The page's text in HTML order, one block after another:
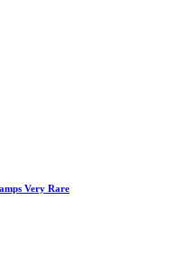
Very Rare